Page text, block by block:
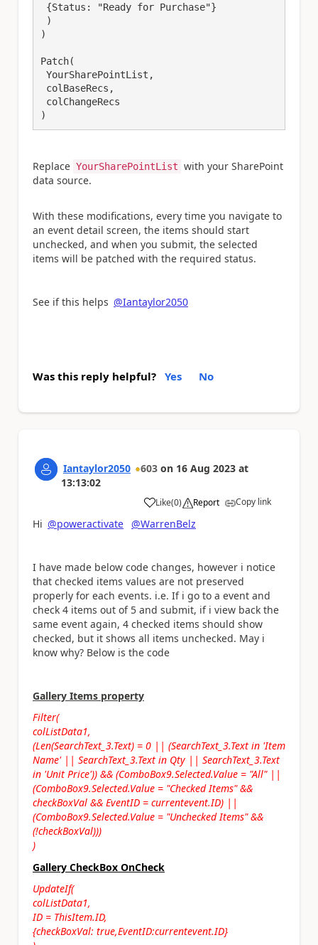
)
Patch(
Replace YourSharePointList with your SharePoint
data source.
With these modifications, every time you navigate to
an event detail screen, the items should start
unchecked, and when you submit, the selected
items will be patched with the required status.
See if this helps @Iantaylor2050
Was this reply helpful? Yes No
Iantaylor2050 603 on 16 Aug 2023 at
13:13:02
Like
a (0) Report Copy link
Hi @poweractivate @WarrenBelz
I have made below code changes, however i notice
that checked items values are not preserved
properly for each events. i.e. If i go to a event and
check 4 items out of 5 and submit, if i view back the
same event again, 4 checked items should show
checked, but it shows all items unchecked. May i
know why? Below is the code
Gallery Items property
Filter(
colListData1,
(Len(SearchText_3.Text) = 0 || (SearchText_3.Text in 'Item
Name' || SearchText_3.Text in Qty || SearchText_3.Text
in 'Unit Price')) && (ComboBox9.Selected.Value = "All" ||
(ComboBox9.Selected.Value = "Checked Items" &&
checkBoxVal && EventID = currentevent.ID) ||
(ComboBox9.Selected.Value = "Unchecked Items" &&
(!checkBoxVal)))
)
Gallery CheckBox OnCheck
UpdateIf(
colListData1,
ID = ThisItem.ID,
{checkBoxVal: true,EventID:currentevent.ID}